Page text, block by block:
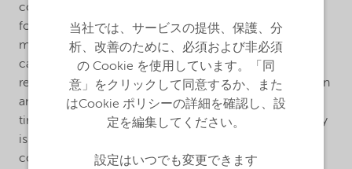
concentrated than the usual benzoyl peroxide
formulations, which makes dosing easier. One of the
most important applications for Perkadox® 33 is as a
catalyst for putties based on unsaturated polyester
resins. A putty containing an accelerated polyester resin
and Perkadox® 33 cures rapidly so that after a short
time the surface can be sanded and polished. The putty
is made of two components, viz.: a) A powder
consisting of a mixture of filler with pigment and
当社では、サービスの提供、保護、分
析、改善のために、必須および非必須
の Cookie を使用しています。「同
意」をクリックして同意するか、また
はCookie ポリシーの詳細を確認し、設
定を編集してください。
設定はいつでも変更できます